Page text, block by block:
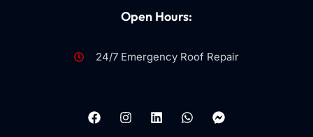
Open Hours:
24/7 Emergency Roof Repair